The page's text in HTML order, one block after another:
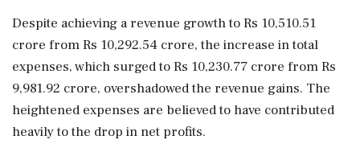
Despite achieving a revenue growth to Rs 10,510.51
crore from Rs 10,292.54 crore, the increase in total
expenses, which surged to Rs 10,230.77 crore from Rs
9,981.92 crore, overshadowed the revenue gains. The
heightened expenses are believed to have contributed
heavily to the drop in net profits.